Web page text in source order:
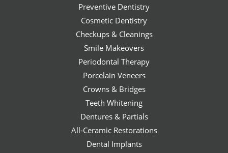
Preventive Dentistry
Cosmetic Dentistry
Checkups & Cleanings
Smile Makeovers
Periodontal Therapy
Porcelain Veneers
Crowns & Bridges
Teeth Whitening
Dentures & Partials
All-Ceramic Restorations
Dental Implants